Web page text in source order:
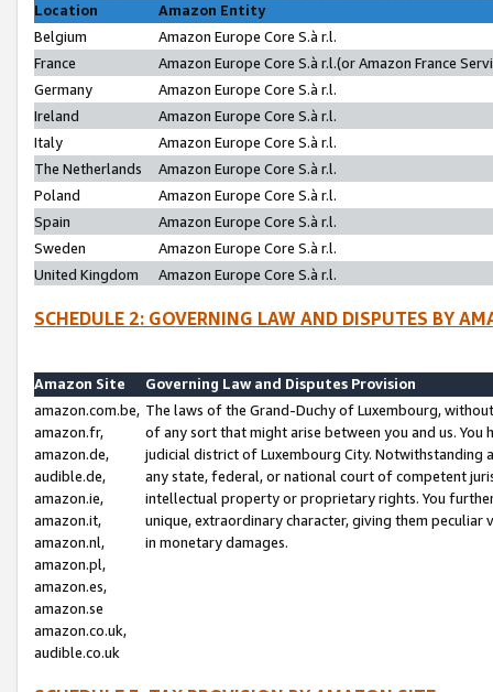
Location
Amazon Entity
Belgium
Amazon Europe Core S.à r.l.
France
Amazon Europe Core S.à r.l.(or Amazon France
Germany
Amazon Europe Core S.à r.l.
Ireland
Amazon Europe Core S.à r.l.
Italy
Amazon Europe Core S.à r.l.
The Netherlands
Amazon Europe Core S.à r.l.
Poland
Amazon Europe Core S.à r.l.
Spain
Amazon Europe Core S.à r.l.
Sweden
Amazon Europe Core S.à r.l.
United Kingdom
Amazon Europe Core S.à r.l.
SCHEDULE 2: GOVERNING LAW AND DISPUTES BY
Amazon Site
Governing Law and Disputes Provision
amazon.com.be,
amazon.fr,
amazon.de,
audible.de,
amazon.ie,
amazon.it,
amazon.nl,
amazon.pl,
amazon.es,
amazon.se
amazon.co.uk,
audible.co.uk
The laws of the Grand-Duchy of Luxembourg,
of any sort that might arise between you and us.
judicial district of Luxembourg City. Notwithstanding
any state, federal, or national court of competent
intellectual property or proprietary rights. You
unique, extraordinary character, giving them
in monetary damages.